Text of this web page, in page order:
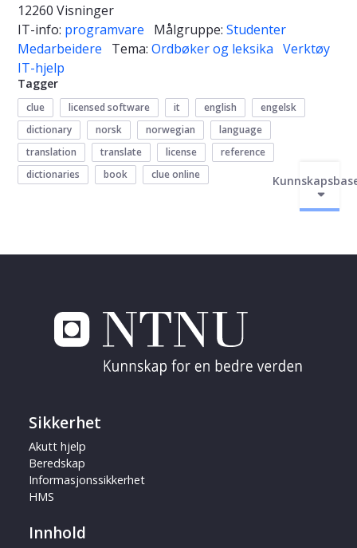
12260 Visninger
IT-info: programvare Målgruppe: Studenter
Medarbeidere
Tema: Ordbøker og leksika Verktøy
IT-hjelp
Tagger
clue licensed software it english
engelsk
dictionary
norsk norwegian
language
translation
translate license
reference
dictionaries
book clue online
Sikkerhet
Akutt hjelp
Beredskap
Informasjonssikkerhet
HMS
Innhold